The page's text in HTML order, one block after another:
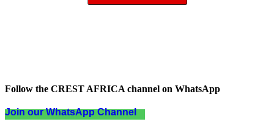
Follow the CREST AFRICA channel on WhatsApp
Join our WhatsApp Channel